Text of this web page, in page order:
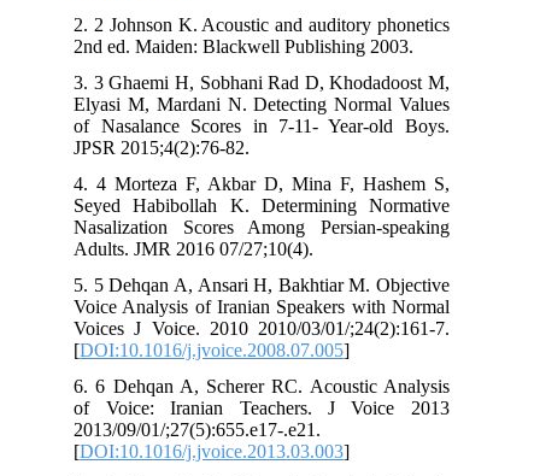
2. 2 Johnson K. Acoustic and auditory phonetics
2nd ed. Maiden: Blackwell Publishing 2003.
3. 3 Ghaemi H, Sobhani Rad D, Khodadoost M,
Elyasi M, Mardani N. Detecting Normal Values
of Nasalance Scores in 7-11- Year-old Boys.
JPSR 2015;4(2):76-82.
4. 4 Morteza F, Akbar D, Mina F, Hashem S,
Seyed Habibollah K. Determining Normative
Nasalization Scores Among Persian-speaking
Adults. JMR 2016 07/27;10(4).
5. 5 Dehqan A, Ansari H, Bakhtiar M. Objective
Voice Analysis of Iranian Speakers with Normal
Voices J Voice. 2010 2010/03/01/;24(2):161-7.
[DOI:10.1016/j.jvoice.2008.07.005
6. 6 Dehqan A, Scherer RC. Acoustic Analysis
of Voice: Iranian Teachers. J Voice 2013
2013/09/01/;27(5):655.e17-.e21.
[DOI:10.1016/j.jvoice.2013.03.003